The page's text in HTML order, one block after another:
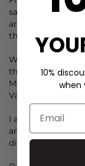
sand, khaki and
are bright hues
the look.
We are so
the Dressing
Meotine, Newtone
Valerie Khalfon
I am so looking
and hope you feel
did editing them.
10%
when